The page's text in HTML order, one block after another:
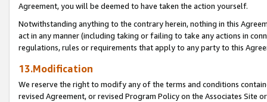
Agreement, you will be deemed to have taken the action yourself.
Notwithstanding anything to the contrary herein, nothing in this
act in any manner (including taking or failing to take any actions in
regulations, rules or requirements that apply to any party to this
13.Modification
We reserve the right to modify any of the terms and conditions
revised Agreement, or revised Program Policy on the Associates